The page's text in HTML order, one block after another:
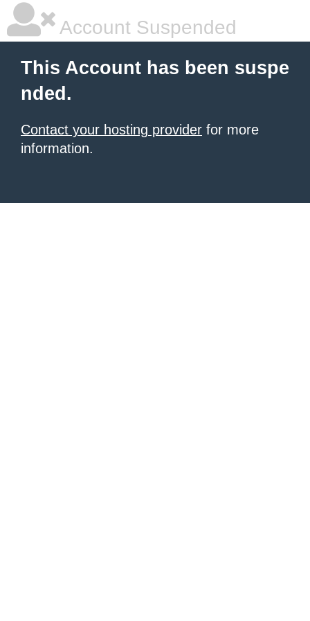
Account Suspended
This Account has been suspe
nded.
Contact your hosting provider for more
information.